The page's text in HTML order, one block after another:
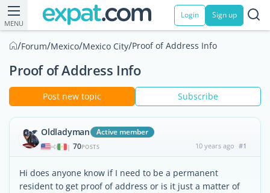
MENU
Login Sign up
/Forum/Mexico/Mexico City/Proof of Address Info
Proof of Address Info
Post new topic Subscribe
Oldladyman Active member
| 70POSTS 10 years ago #1
Hi does anyone know if I need to be a permanent
resident to get proof of address or is it just a matter of